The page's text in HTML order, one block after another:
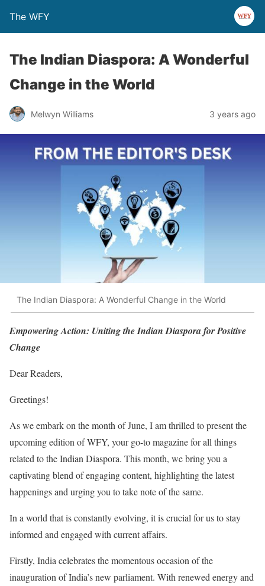
The WFY
The Indian Diaspora: A Wonderful
Change in the World
Melwyn Williams 3 years ago
The Indian Diaspora: A Wonderful Change in the World
Empowering Action: Uniting the Indian Diaspora for Positive
Change
Dear Readers,
Greetings!
As we embark on the month of June, I am thrilled to present the
upcoming edition of WFY, your go-to magazine for all things
related to the Indian Diaspora. This month, we bring you a
captivating blend of engaging content, highlighting the latest
happenings and urging you to take note of the same.
In a world that is constantly evolving, it is crucial for us to stay
informed and engaged with current affairs.
Firstly, India celebrates the momentous occasion of the
inauguration of India’s new parliament. With renewed energy and